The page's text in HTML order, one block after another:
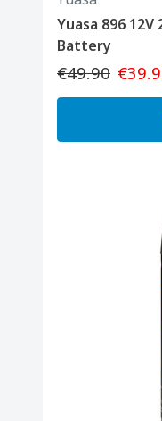
Yuasa 896 12V
Battery
€49.90